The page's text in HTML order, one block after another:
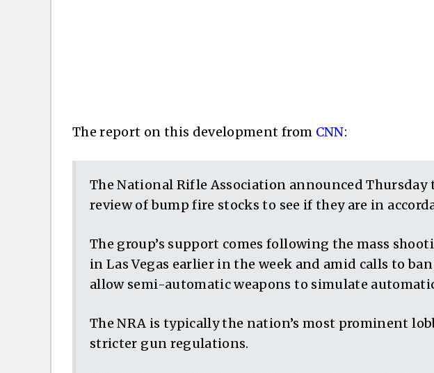
The report on this development from CNN:
The National Rifle Association announced
review of bump fire stocks to see if they are in
The group’s support comes following the mass
in Las Vegas earlier in the week and amid calls to
allow semi-automatic weapons to simulate
The NRA is typically the nation’s most prominent
stricter gun regulations.